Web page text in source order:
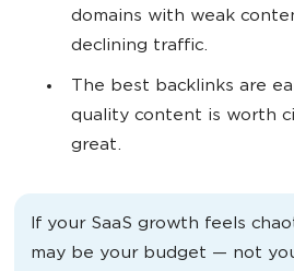
domains with weak
declining traffic.
The best backlinks are
quality content is worth
great.
If your SaaS growth feels
may be your budget — not